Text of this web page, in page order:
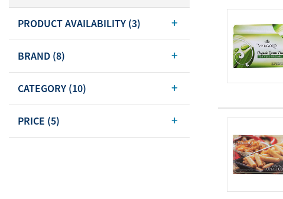
Energy
Merchandise
View All
Body Care
Oral Care
Hair Care
Sales Aid
View All
PRODUCT AVAILABILITY (3)
BRAND (8)
CATEGORY (10)
PRICE (5)